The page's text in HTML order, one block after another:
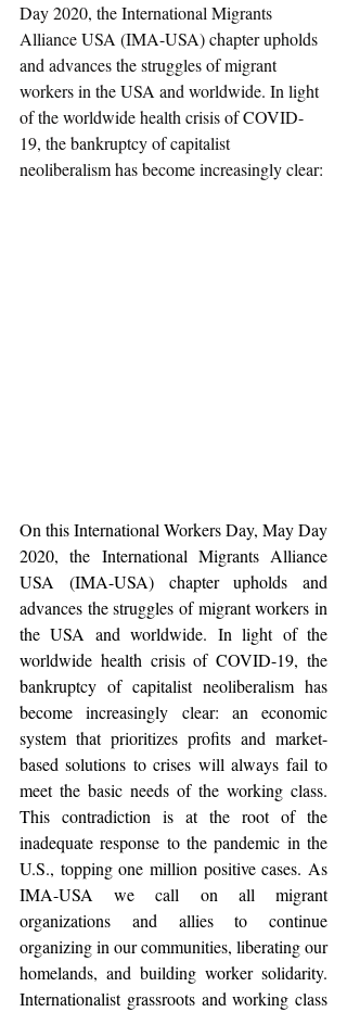
Day 2020, the International Migrants
Alliance USA (IMA-USA) chapter upholds
and advances the struggles of migrant
workers in the USA and worldwide. In light
of the worldwide health crisis of COVID-
19, the bankruptcy of capitalist
neoliberalism has become increasingly clear:
On this International Workers Day, May Day
2020, the International Migrants Alliance
USA (IMA-USA) chapter upholds and
advances the struggles of migrant workers in
the USA and worldwide. In light of the
worldwide health crisis of COVID-19, the
bankruptcy of capitalist neoliberalism has
become increasingly clear: an economic
system that prioritizes profits and market-
based solutions to crises will always fail to
meet the basic needs of the working class.
This contradiction is at the root of the
inadequate response to the pandemic in the
U.S., topping one million positive cases. As
IMA-USA we call on all migrant
organizations and allies to continue
organizing in our communities, liberating our
homelands, and building worker solidarity.
Internationalist grassroots and working class